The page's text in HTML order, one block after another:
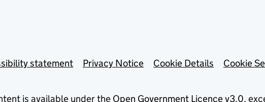
menu
statement Privacy Notice Cookie Details Cookie
is available under the Open Government Licence v3.0,